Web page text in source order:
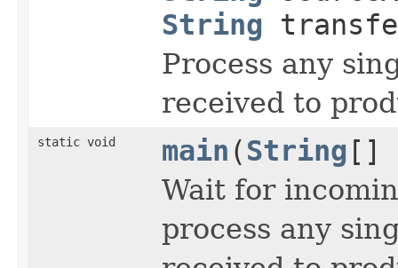
String
Process any
received to
static void main (String []
Wait for
process any